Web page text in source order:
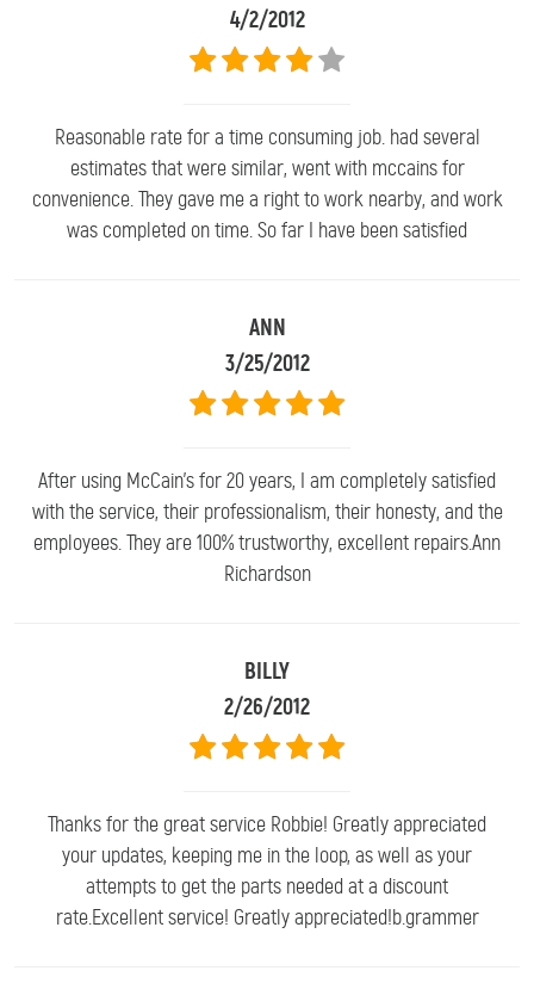
4/2/2012
Reasonable rate for a time consuming job. had several
estimates that were similar, went with mccains for
convenience. They gave me a right to work nearby, and work
was completed on time. So far I have been satisfied
ANN
3/25/2012
After using McCain's for 20 years, I am completely satisfied
with the service, their professionalism, their honesty, and the
employees. They are 100% trustworthy, excellent repairs.Ann
Richardson
BILLY
2/26/2012
Thanks for the great service Robbie! Greatly appreciated
your updates, keeping me in the loop, as well as your
attempts to get the parts needed at a discount
rate.Excellent service! Greatly appreciated!b.grammer